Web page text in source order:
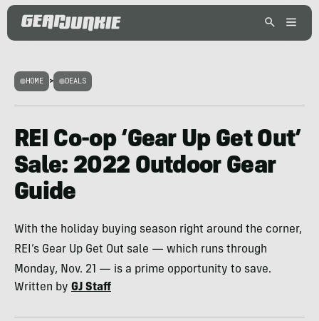
HOME > DEALS
REI Co-op ‘Gear Up Get Out’
Sale: 2022 Outdoor Gear
Guide
With the holiday buying season right around the corner,
REI’s Gear Up Get Out sale — which runs through
Monday, Nov. 21 — is a prime opportunity to save.
Written by GJ Staff